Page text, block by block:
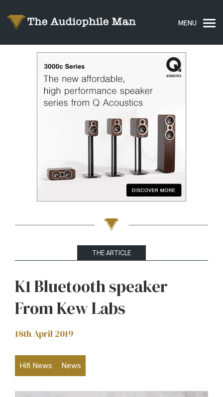
THE ARTICLE
K1 Bluetooth speaker
From Kew Labs
18th April 2019
Hifi News News